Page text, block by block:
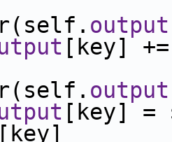
output
[key]
output
[key]